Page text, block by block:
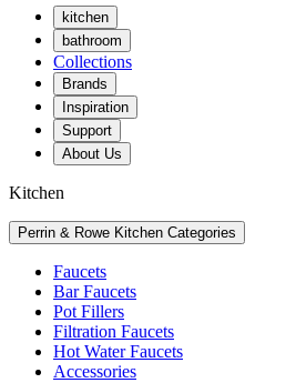
kitchen
bathroom
Collections
Brands
Inspiration
Support
About Us
Kitchen
Perrin & Rowe Kitchen Categories
Faucets
Bar Faucets
Pot Fillers
Filtration Faucets
Hot Water Faucets
Accessories